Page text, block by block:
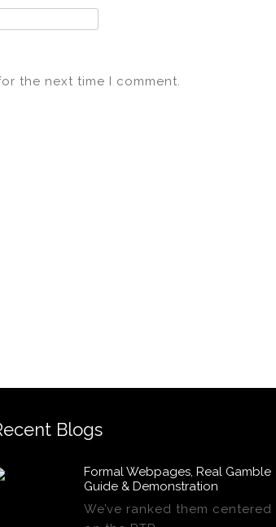
the next time I comment.
Blogs
Formal Webpages, Real Gamble
Guide & Demonstration
We’ve ranked them centered